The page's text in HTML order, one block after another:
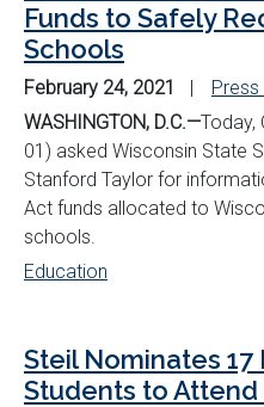
Funds to Safely
Schools
February 24, 2021
Press
WASHINGTON, D.C.—Today,
01) asked Wisconsin State
Stanford Taylor for
Act funds allocated to
schools.
Education
Steil Nominates 17
Students to